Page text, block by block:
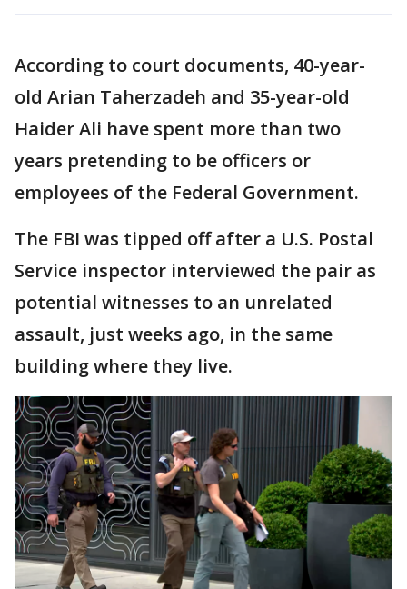
According to court documents, 40-year-
old Arian Taherzadeh and 35-year-old
Haider Ali have spent more than two
years pretending to be officers or
employees of the Federal Government.
The FBI was tipped off after a U.S. Postal
Service inspector interviewed the pair as
potential witnesses to an unrelated
assault, just weeks ago, in the same
building where they live.